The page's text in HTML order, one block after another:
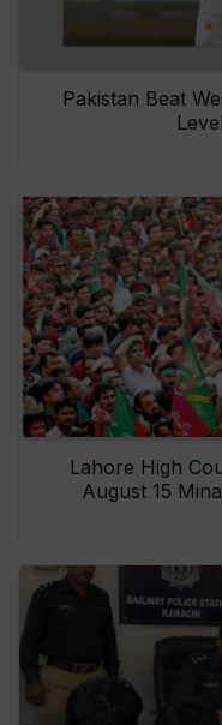
Pakistan Beat
Lahore High
August 15